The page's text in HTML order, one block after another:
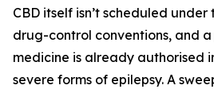
CBD itself isn’t scheduled
drug-control conventions, and
medicine is already authorised
severe forms of epilepsy. A